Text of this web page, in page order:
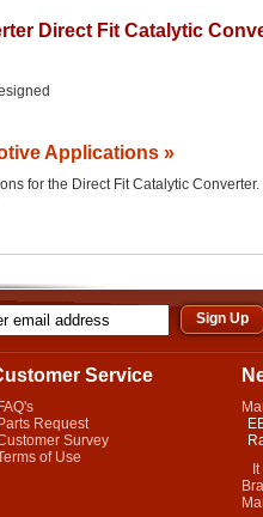
Direct Fit Catalytic
Applications »
for the Direct Fit Catalytic Converter.
Service
FAQ's
Parts Request
Survey
of Use
It